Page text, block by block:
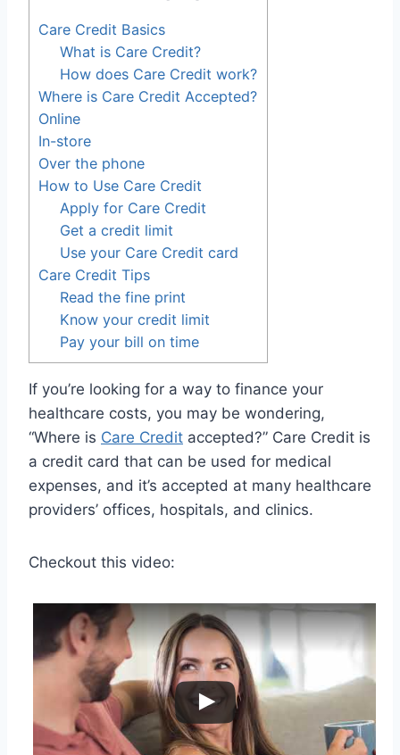
Care Credit Basics
What is Care Credit?
How does Care Credit work?
Where is Care Credit Accepted?
Online
In-store
Over the phone
How to Use Care Credit
Apply for Care Credit
Get a credit limit
Use your Care Credit card
Care Credit Tips
Read the fine print
Know your credit limit
Pay your bill on time
If you’re looking for a way to finance your
healthcare costs, you may be wondering,
“Where is Care Credit accepted?” Care Credit is
a credit card that can be used for medical
expenses, and it’s accepted at many healthcare
providers’ offices, hospitals, and clinics.
Checkout this video: